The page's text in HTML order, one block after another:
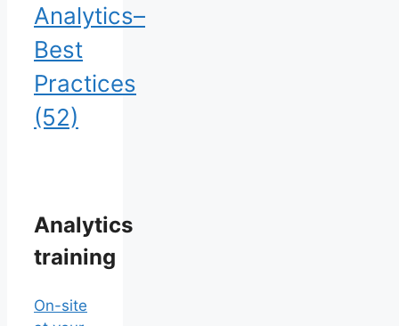
Analytics–
Best
Practices
(52)
Analytics
training
On-site